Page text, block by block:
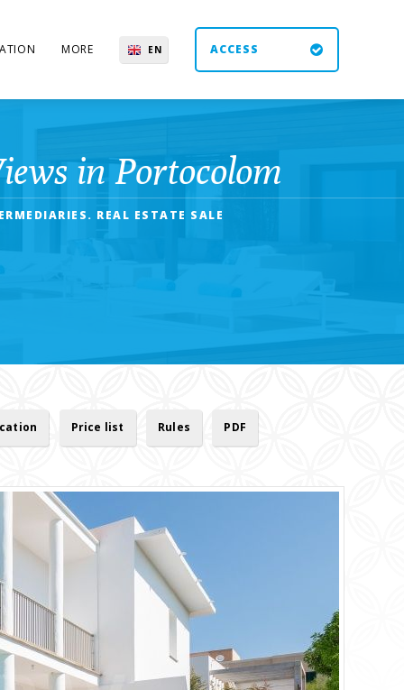
MORE EN ACCESS
in Portocolom
REAL ESTATE SALE
Price list Rules PDF